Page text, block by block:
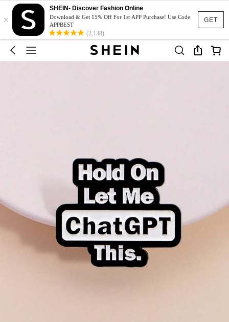
GET
×
SHEIN- Discover Fashion Online
Download & Get 15% Off For 1st APP Purchase! Use Code:
APPBEST
(3,138)